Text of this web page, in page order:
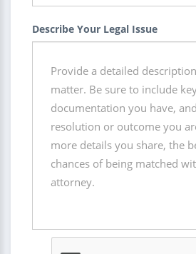
Describe Your Legal Issue